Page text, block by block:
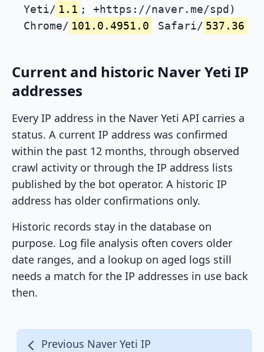
Yeti/ 1.1 ; +https://naver.me/spd)
Chrome/ 101.0.4951.0 Safari/ 537.36
Current and historic Naver Yeti IP
addresses
Every IP address in the Naver Yeti API carries a
status. A current IP address was confirmed
within the past 12 months, through observed
crawl activity or through the IP address lists
published by the bot operator. A historic IP
address has older confirmations only.
Historic records stay in the database on
purpose. Log file analysis often covers older
date ranges, and a lookup on aged logs still
needs a match for the IP addresses in use back
then.
Previous Naver Yeti IP